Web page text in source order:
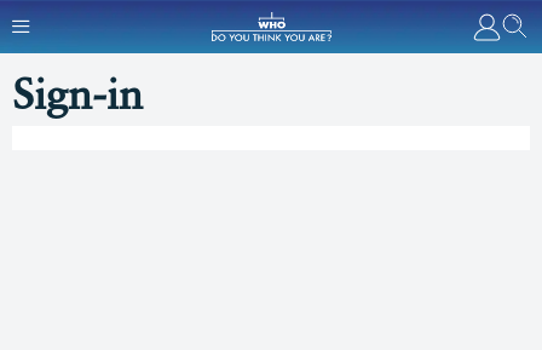
Sign-in